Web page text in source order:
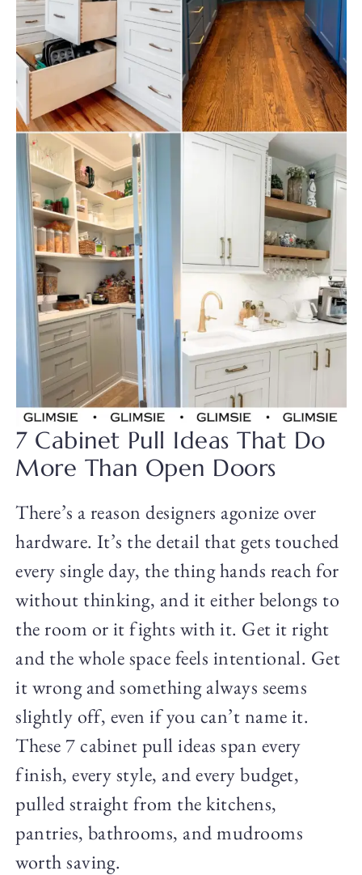
7 Cabinet Pull Ideas That Do
More Than Open Doors
There’s a reason designers agonize over
hardware. It’s the detail that gets touched
every single day, the thing hands reach for
without thinking, and it either belongs to
the room or it fights with it. Get it right
and the whole space feels intentional. Get
it wrong and something always seems
slightly off, even if you can’t name it.
These 7 cabinet pull ideas span every
finish, every style, and every budget,
pulled straight from the kitchens,
pantries, bathrooms, and mudrooms
worth saving.